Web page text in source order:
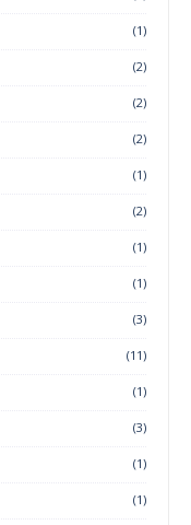
(1)
(2)
(2)
(2)
(1)
(2)
(1)
(1)
(3)
(11)
(1)
(3)
(1)
(1)